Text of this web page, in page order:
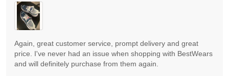
Again, great customer service, prompt delivery and great
price. I've never had an issue when shopping with BestWears
and will definitely purchase from them again.